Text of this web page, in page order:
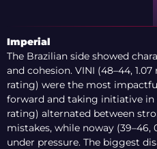
Imperial
The Brazilian side showed
and cohesion. VINI (48–44,
rating) were the most
forward and taking initiative in
rating) alternated between
mistakes, while noway (39–46,
under pressure. The biggest